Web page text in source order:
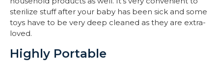
sterilize stuff after your baby has been sick and some
toys have to be very deep cleaned as they are extra-
loved.
Highly Portable